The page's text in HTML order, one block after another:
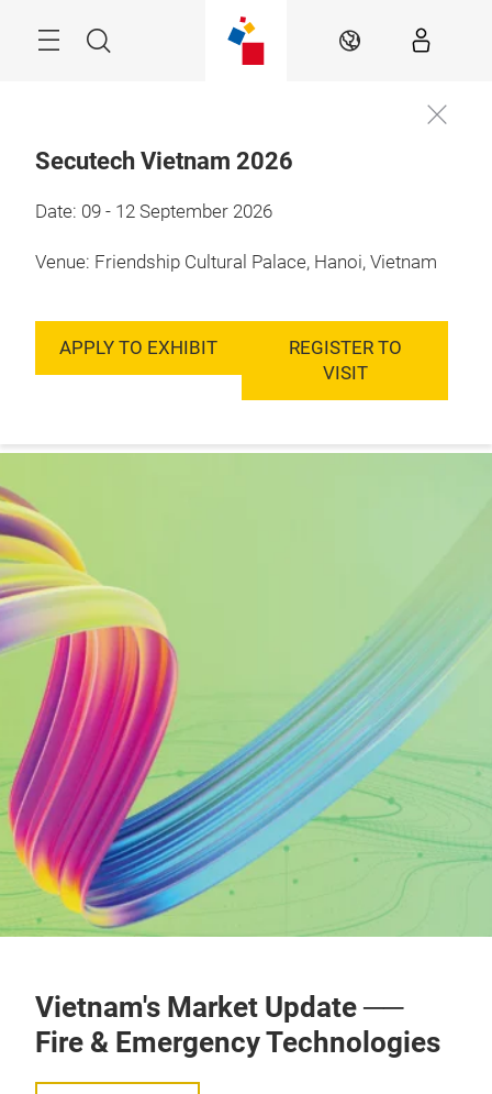
Search EN
Secutech Vietnam 2026
Date: 09 - 12 September 2026
Venue: Friendship Cultural Palace, Hanoi, Vietnam
APPLY TO EXHIBIT
REGISTER TO
VISIT
2026
Enquire to
Vietnam's Market Update ──
Fire & Emergency Technologies